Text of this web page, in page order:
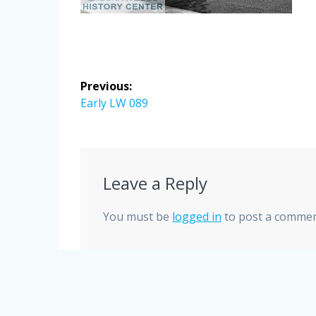
Post
navigation
Previous:
Previous
Early LW 089
Leave a Reply
You must be logged in to post a